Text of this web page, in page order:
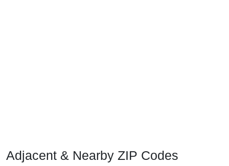
Adjacent & Nearby ZIP Codes